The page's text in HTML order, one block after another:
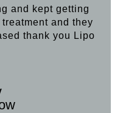
and kept getting
and they
thank you Lipo